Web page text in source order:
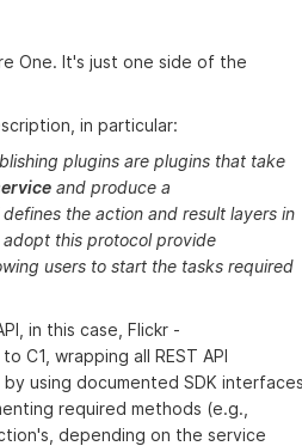
One. It's just one side of the
in particular:
plugins are plugins that take
and produce a
the action and result layers in
adopt this protocol provide
users to start the tasks required
in this case, Flickr -
C1, wrapping all REST API
using documented SDK interfaces
required methods (e.g.,
depending on the service